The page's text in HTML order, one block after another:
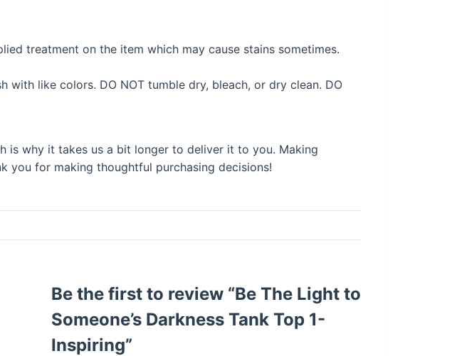
treatment on the item which may cause stains sometimes.
like colors. DO NOT tumble dry, bleach, or dry clean. DO
is why it takes us a bit longer to deliver it to you. Making
you for making thoughtful purchasing decisions!
Be the first to review “Be The Light to
Someone’s Darkness Tank Top 1-
Inspiring”